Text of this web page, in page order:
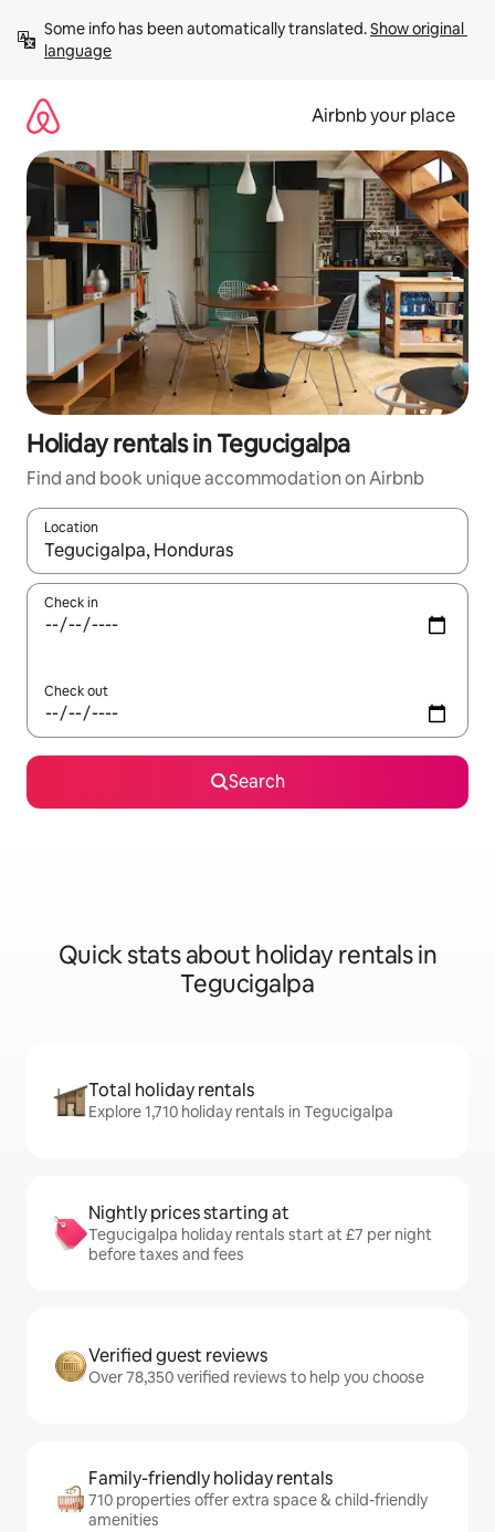
content
Some info has been automatically translated. Show original
language
Airbnb your place
Holiday rentals in Tegucigalpa
Find and book unique accommodation on Airbnb
Location
When results are available, navigate with the up and down
Check in
Check out
Search
Quick stats about holiday rentals in
Tegucigalpa
Total holiday rentals
Explore 1,710 holiday rentals in Tegucigalpa
Nightly prices starting at
Tegucigalpa holiday rentals start at £7 per night
before taxes and fees
Verified guest reviews
Over 78,350 verified reviews to help you choose
Family-friendly holiday rentals
710 properties offer extra space & child-friendly
amenities